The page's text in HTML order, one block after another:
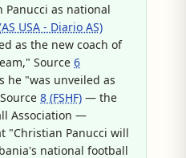
Panucci as national
USA - Diario AS)
as the new coach of
Source 6
he "was unveiled as
8 (FSHF) — the
Association —
"Christian Panucci will
national football